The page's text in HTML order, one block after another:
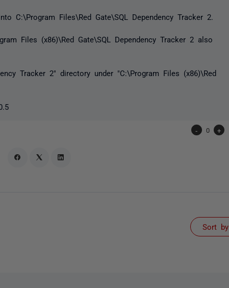
C:\Program Files\Red Gate\SQL Dependency Tracker 2.
Files (x86)\Red Gate\SQL Dependency Tracker 2 also
Tracker 2" directory under "C:\Program Files (x86)\Red
- 0 +
Sort by